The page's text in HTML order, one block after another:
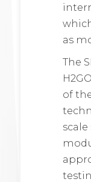
as
The
of